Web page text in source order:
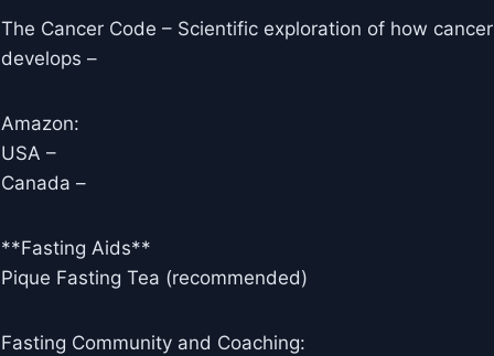
The Cancer Code – Scientific exploration of how cancer
develops –
Amazon:
USA –
Canada –
**Fasting Aids**
Pique Fasting Tea (recommended)
Fasting Community and Coaching: